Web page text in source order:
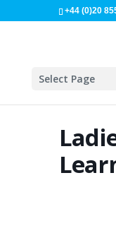
+44 (0)20
Select Page